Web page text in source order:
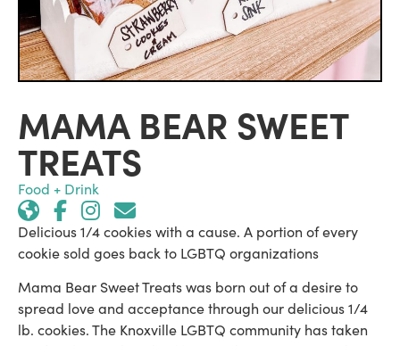
MAMA BEAR SWEET
TREATS
Food + Drink
Delicious 1/4 cookies with a cause. A portion of every
cookie sold goes back to LGBTQ organizations
Mama Bear Sweet Treats was born out of a desire to
spread love and acceptance through our delicious 1/4
lb. cookies. The Knoxville LGBTQ community has taken